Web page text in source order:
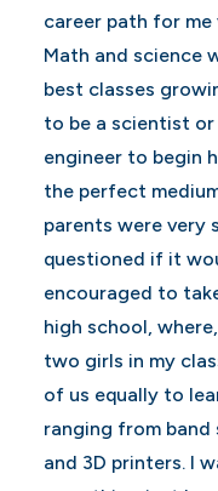
career path for me
Math and science
best classes
to be a scientist or
engineer to begin
the perfect
parents were very
questioned if it
encouraged to
high school,
two girls in my
of us equally to
ranging from band
and 3D printers. I